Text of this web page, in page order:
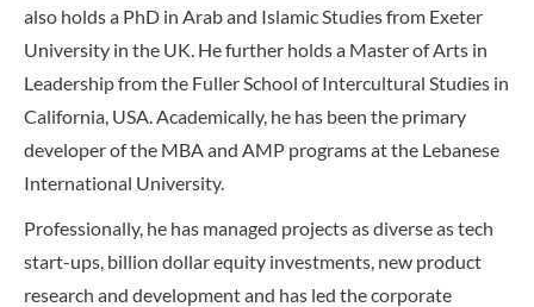
also holds a PhD in Arab and Islamic Studies from Exeter
University in the UK. He further holds a Master of Arts in
Leadership from the Fuller School of Intercultural Studies in
California, USA. Academically, he has been the primary
developer of the MBA and AMP programs at the Lebanese
International University.
Professionally, he has managed projects as diverse as tech
start-ups, billion dollar equity investments, new product
research and development and has led the corporate